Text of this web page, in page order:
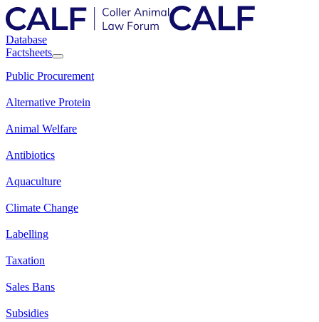
Database
Factsheets
Public Procurement
Alternative Protein
Animal Welfare
Antibiotics
Aquaculture
Climate Change
Labelling
Taxation
Sales Bans
Subsidies